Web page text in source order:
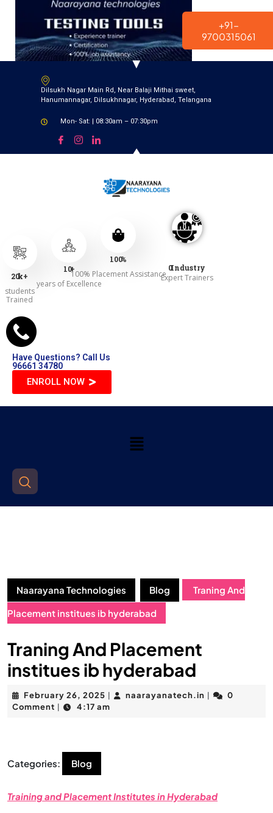
modal-check
+91-
9700315061
Dilsukh Nagar Main Rd, Near Balaji Mithai sweet,
Hanumannagar, Dilsukhnagar, Hyderabad, Telangana
Mon- Sat: | 08:30am – 07:30pm
20k+
students
Trained
10+
years of Excellence
100%
100% Placement Assistance
0
Industry
Expert Trainers
Have Questions? Call Us
96661 34780
ENROLL NOW
Naarayana Technologies Blog
Traning And
Placement institues ib hyderabad
Traning And Placement
institues ib hyderabad
February 26, 2025 naarayanatech.in
0
Comment
4:17 am
Categories: Blog
Training and Placement Institutes in Hyderabad